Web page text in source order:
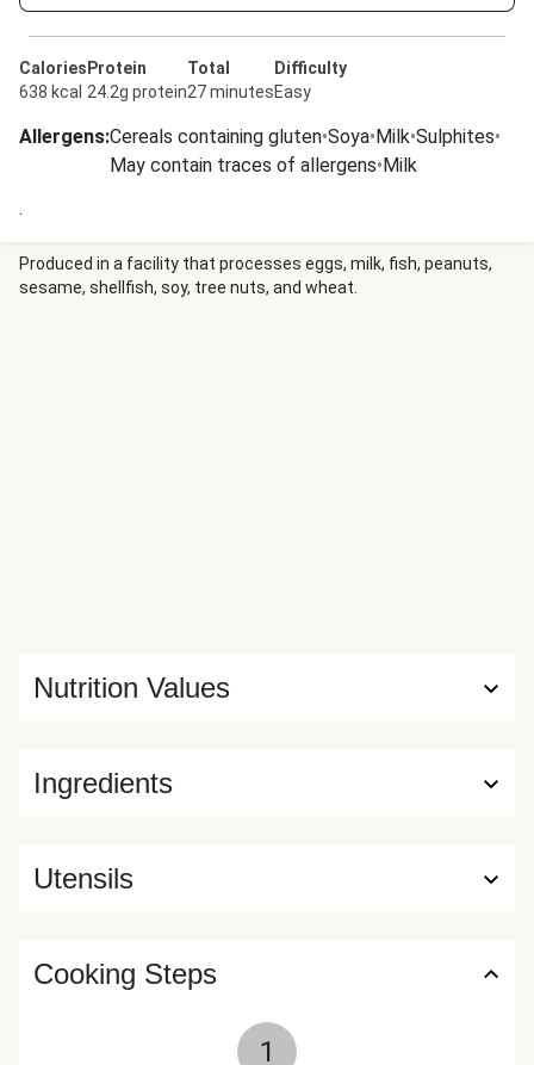
Calories
638 kcal
Protein
24.2g protein
Total
27 minutes
Difficulty
Easy
Allergens:Cereals containing gluten•Soya•Milk•Sulphites•
May contain traces of allergens•Milk
.
Produced in a facility that processes eggs, milk, fish, peanuts,
sesame, shellfish, soy, tree nuts, and wheat.
Ingredients
Nutrition Values
Utensils
Cooking Steps
1